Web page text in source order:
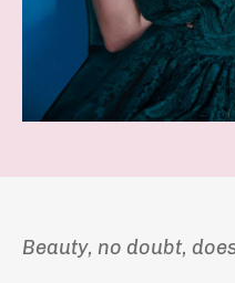
Beauty, no doubt,